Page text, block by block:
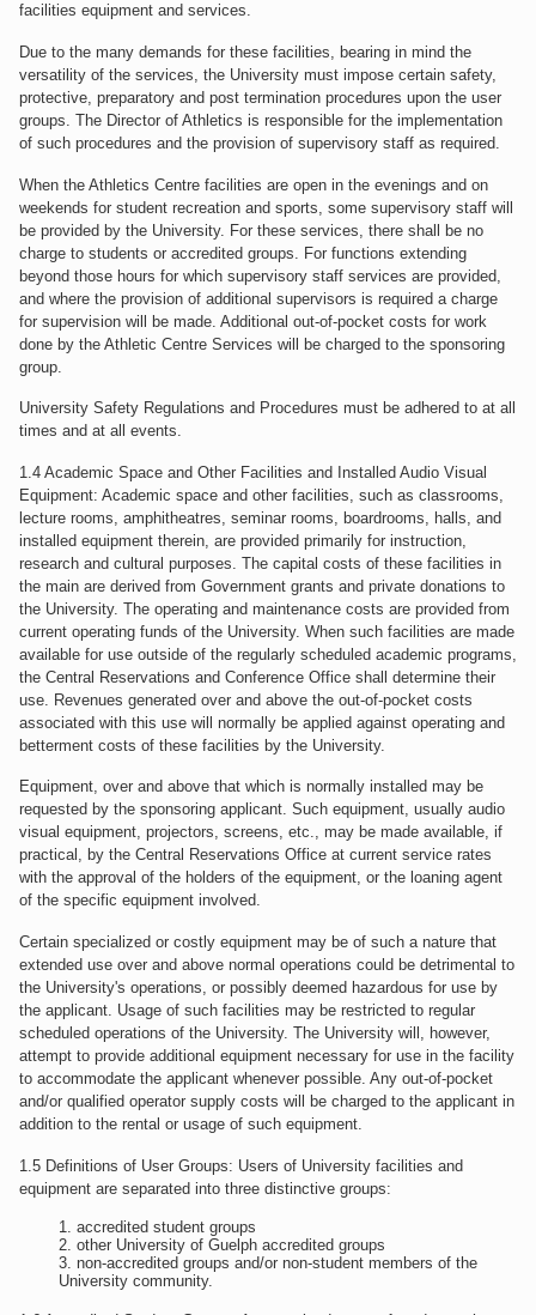
facilities equipment and services.
Due to the many demands for these facilities, bearing in mind the
versatility of the services, the University must impose certain safety,
protective, preparatory and post termination procedures upon the user
groups. The Director of Athletics is responsible for the implementation
of such procedures and the provision of supervisory staff as required.
When the Athletics Centre facilities are open in the evenings and on
weekends for student recreation and sports, some supervisory staff will
be provided by the University. For these services, there shall be no
charge to students or accredited groups. For functions extending
beyond those hours for which supervisory staff services are provided,
and where the provision of additional supervisors is required a charge
for supervision will be made. Additional out-of-pocket costs for work
done by the Athletic Centre Services will be charged to the sponsoring
group.
University Safety Regulations and Procedures must be adhered to at all
times and at all events.
1.4 Academic Space and Other Facilities and Installed Audio Visual
Equipment: Academic space and other facilities, such as classrooms,
lecture rooms, amphitheatres, seminar rooms, boardrooms, halls, and
installed equipment therein, are provided primarily for instruction,
research and cultural purposes. The capital costs of these facilities in
the main are derived from Government grants and private donations to
the University. The operating and maintenance costs are provided from
current operating funds of the University. When such facilities are made
available for use outside of the regularly scheduled academic programs,
the Central Reservations and Conference Office shall determine their
use. Revenues generated over and above the out-of-pocket costs
associated with this use will normally be applied against operating and
betterment costs of these facilities by the University.
Equipment, over and above that which is normally installed may be
requested by the sponsoring applicant. Such equipment, usually audio
visual equipment, projectors, screens, etc., may be made available, if
practical, by the Central Reservations Office at current service rates
with the approval of the holders of the equipment, or the loaning agent
of the specific equipment involved.
Certain specialized or costly equipment may be of such a nature that
extended use over and above normal operations could be detrimental to
the University's operations, or possibly deemed hazardous for use by
the applicant. Usage of such facilities may be restricted to regular
scheduled operations of the University. The University will, however,
attempt to provide additional equipment necessary for use in the facility
to accommodate the applicant whenever possible. Any out-of-pocket
and/or qualified operator supply costs will be charged to the applicant in
addition to the rental or usage of such equipment.
1.5 Definitions of User Groups: Users of University facilities and
equipment are separated into three distinctive groups:
accredited student groups
other University of Guelph accredited groups
non-accredited groups and/or non-student members of the
University community.